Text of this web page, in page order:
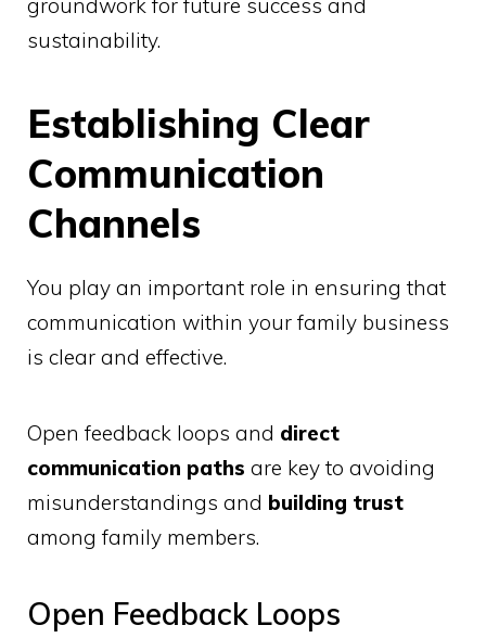
sustainability.
Establishing Clear
Communication
Channels
You play an important role in ensuring that
communication within your family business
is clear and effective.
Open feedback loops and direct
communication paths are key to avoiding
misunderstandings and building trust
among family members.
Open Feedback Loops